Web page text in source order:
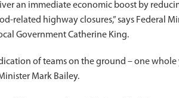
an immediate economic boost by
related highway closures,” says Federal
Government Catherine King.
of teams on the ground – one whole
Mark Bailey.